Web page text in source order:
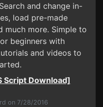
and change in-
load pre-made
much more. Simple to
beginners with
and videos to
Script Download]
on 7/28/2016